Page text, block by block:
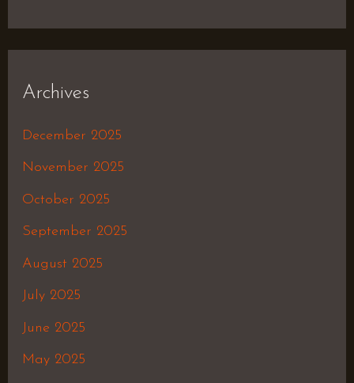
Archives
December 2025
November 2025
October 2025
September 2025
August 2025
July 2025
June 2025
May 2025